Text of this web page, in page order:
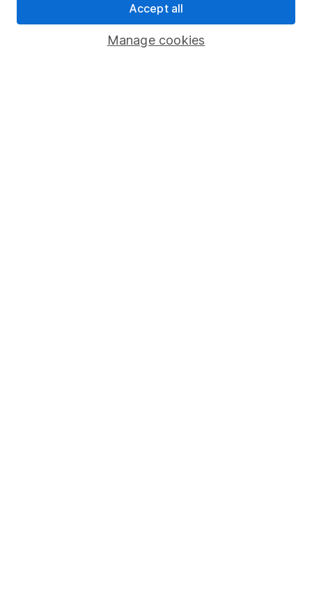
Manage cookies
Accept all